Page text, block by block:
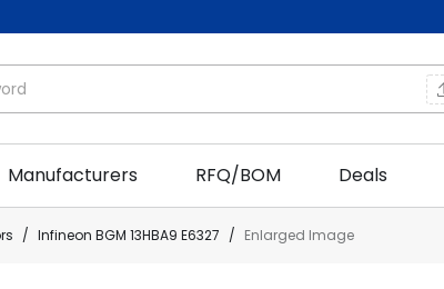
Manufacturers RFQ/BOM Deals
/ Infineon BGM 13HBA9 E6327 / Enlarged Image